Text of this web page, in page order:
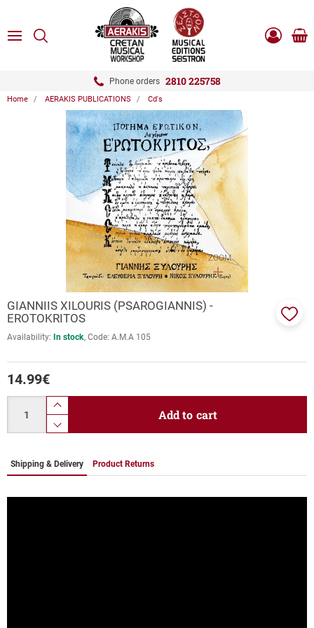
MENUSEARCH
Phone orders 2810 225758
Log
Home AERAKIS PUBLICATIONS Cd's
ZOOM
GIANNIIS XILOURIS (PSAROGIANNIS) -
EROTOKRITOS
Availability: In stock Code: Α.Μ.Α 105
14.99€
product.increase.quantity
product.decrease.quantity
Add to cart
Shipping & Delivery Product Returns